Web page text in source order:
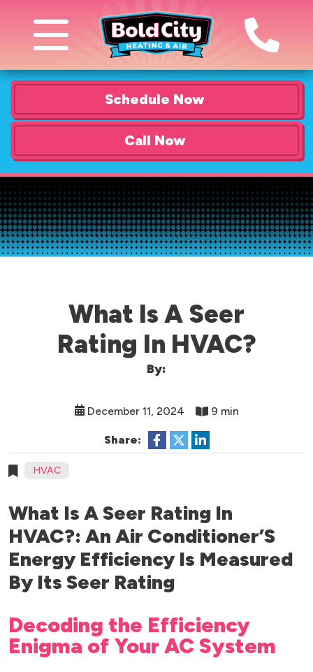
Schedule Now
Call Now
What Is A Seer
Rating In HVAC?
By:
December 11, 2024 9 min
Share:
HVAC
What Is A Seer Rating In
HVAC?: An Air Conditioner’S
Energy Efficiency Is Measured
By Its Seer Rating
Decoding the Efficiency
Enigma of Your AC System